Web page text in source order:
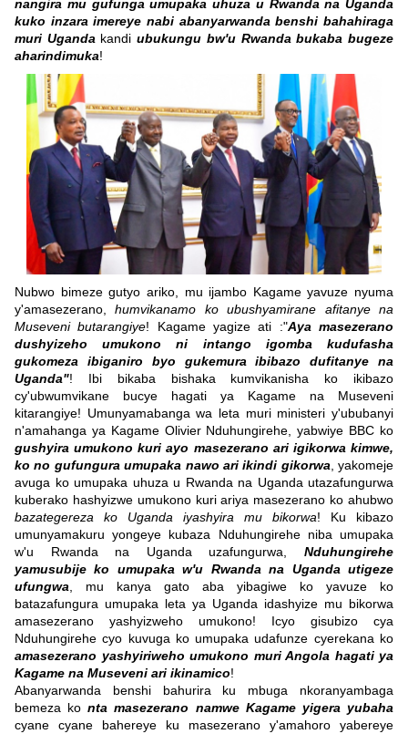
nangira mu gufunga umupaka uhuza u Rwanda na Uganda
kuko inzara imereye nabi abanyarwanda benshi bahahiraga
muri Uganda kandiubukungu bw'u Rwanda bukaba bugeze
aharindimuka!
Nubwo bimeze gutyo ariko, mu ijambo Kagame yavuze nyuma
y'amasezerano,humvikanamo ko ubushyamirane afitanye na
Museveni butarangiye! Kagame yagize ati :"Aya masezerano
dushyizeho umukono ni intango igomba kudufasha
gukomeza ibiganiro byo gukemura ibibazo dufitanye na
Uganda"! Ibi bikaba bishaka kumvikanisha ko ikibazo
cy'ubwumvikane bucye hagati ya Kagame na Museveni
kitarangiye! Umunyamabanga wa leta muri ministeri y'ububanyi
n'amahanga ya Kagame Olivier Nduhungirehe, yabwiye BBC ko
gushyira umukono kuri ayo masezerano ari igikorwa kimwe,
ko no gufungura umupaka nawo ari ikindi gikorwa , yakomeje
avuga ko umupaka uhuza u Rwanda na Uganda utazafungurwa
kuberako hashyizwe umukono kuri ariya masezerano ko ahubwo
bazategereza ko Uganda iyashyira mu bikorwa! Ku kibazo
umunyamakuru yongeye kubaza Nduhungirehe niba umupaka
w'u Rwanda na Uganda uzafungurwa, Nduhungirehe
yamusubije ko umupaka w'u Rwanda na Uganda utigeze
ufungwa , mu kanya gato aba yibagiwe ko yavuze ko
batazafungura umupaka leta ya Uganda idashyize mu bikorwa
amasezerano yashyizweho umukono! Icyo gisubizo cya
Nduhungirehe cyo kuvuga ko umupaka udafunze cyerekana ko
amasezerano yashyiriweho umukono muri Angola hagati ya
Kagame na Museveni ari ikinamico!
Abanyarwanda benshi bahurira ku mbuga nkoranyambaga
bemeza konta masezerano namwe Kagame yigera yubaha
cyane cyane bahereye ku masezerano y'amahoro yabereye